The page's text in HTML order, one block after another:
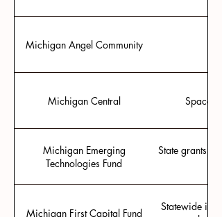
Michigan Angel Community
Michigan Central Space
Michigan Emerging
Technologies Fund
State grants
Michigan First Capital Fund
Statewide